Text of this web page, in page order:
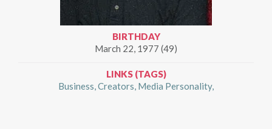
BIRTHDAY
March 22, 1977 (49)
LINKS (TAGS)
Business Creators Media Personality